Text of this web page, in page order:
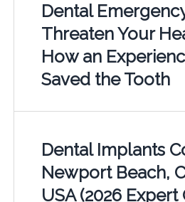
Dental
Threaten Your
How an
Saved the Tooth
Dental Implants
Newport Beach,
USA (2026 Expert